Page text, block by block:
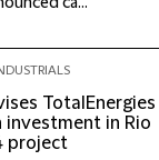
TotalEnergies
investment in Rio
project